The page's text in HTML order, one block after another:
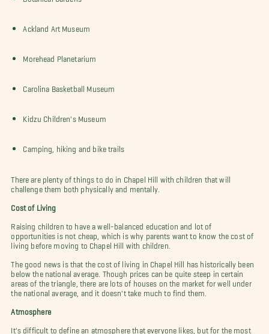
Ackland Art Museum
Morehead Planetarium
Carolina Basketball Museum
Kidzu Children's Museum
Camping, hiking and bike trails
There are plenty of things to do in Chapel Hill with children that will
challenge them both physically and mentally.
Cost of Living
Raising children to have a well-balanced education and lot of
opportunities is not cheap, which is why parents want to know the cost of
living before moving to Chapel Hill with children.
The good news is that the cost of living in Chapel Hill has historically been
below the national average. Though prices can be quite steep in certain
areas of the triangle, there are lots of houses on the market for well under
the national average, and it doesn't take much to find them.
Atmosphere
It's difficult to define an atmosphere that everyone likes, but for the most